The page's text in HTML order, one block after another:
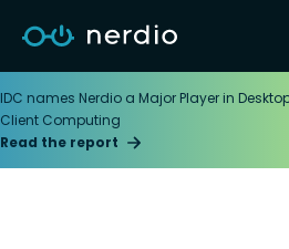
IDC names Nerdio a Major Player in
Client Computing
Read the report